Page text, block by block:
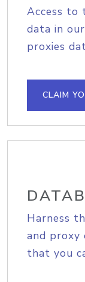
Access to
data in
proxies
CLAIM
Harness
and proxy
that you